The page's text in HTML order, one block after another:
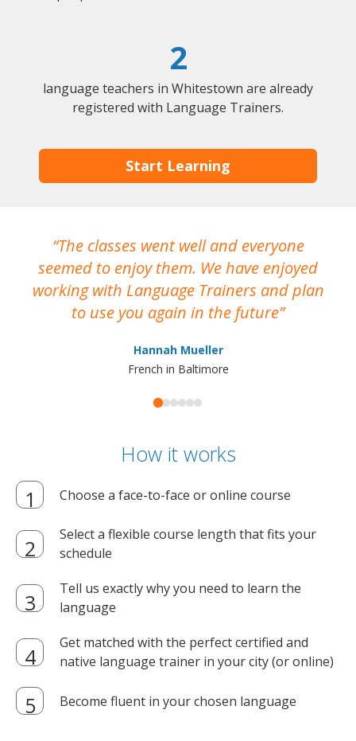
2
language teachers in Whitestown are already
registered with Language Trainers.
Start Learning
The classes went well and everyone
seemed to enjoy them. We have enjoyed
working with Language Trainers and plan
to use you again in the future
Hannah Mueller
French in Baltimore
How it works
Choose a face-to-face or online course
Select a flexible course length that fits your
schedule
Tell us exactly why you need to learn the
language
Get matched with the perfect certified and
native language trainer in your city (or online)
Become fluent in your chosen language